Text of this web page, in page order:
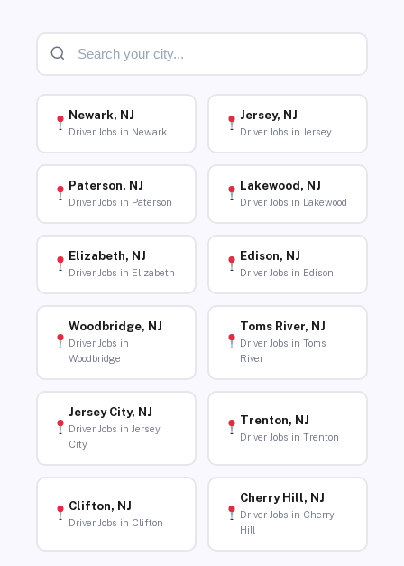
Newark, NJ
Driver Jobs in Newark
Jersey, NJ
Driver Jobs in Jersey
Paterson, NJ
Driver Jobs in Paterson
Lakewood, NJ
Driver Jobs in Lakewood
Elizabeth, NJ
Driver Jobs in Elizabeth
Edison, NJ
Driver Jobs in Edison
Woodbridge, NJ
Driver Jobs in
Woodbridge
Toms River, NJ
Driver Jobs in Toms
River
Jersey City, NJ
Driver Jobs in Jersey
City
Trenton, NJ
Driver Jobs in Trenton
Clifton, NJ
Driver Jobs in Clifton
Cherry Hill, NJ
Driver Jobs in Cherry
Hill